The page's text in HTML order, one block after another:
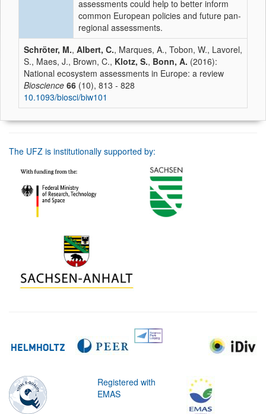
assessments could help to better inform
common European policies and future pan-
regional assessments.
Schröter, M., Albert, C., Marques, A., Tobon, W., Lavorel,
S., Maes, J., Brown, C., Klotz, S., Bonn, A. (2016):
National ecosystem assessments in Europe: a review
Bioscience 66 (10), 813 - 828
10.1093/biosci/biw101
The UFZ is institutionally supported by:
Registered with
EMAS